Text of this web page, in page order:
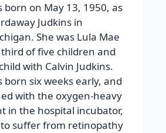
born on May 13, 1950, as
Judkins in
She was Lula Mae
third of five children and
with Calvin Judkins.
born six weeks early, and
with the oxygen-heavy
in the hospital incubator,
suffer from retinopathy